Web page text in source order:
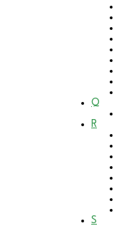
Q
R
S